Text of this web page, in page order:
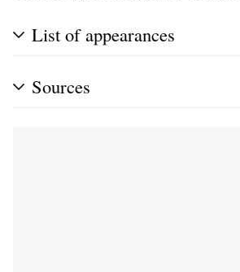
List of appearances
Sources